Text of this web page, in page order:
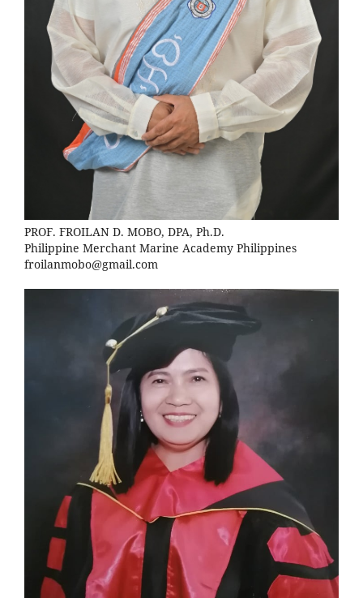
PROF. FROILAN D. MOBO, DPA, Ph.D.
Philippine Merchant Marine Academy Philippines
froilanmobo@gmail.com